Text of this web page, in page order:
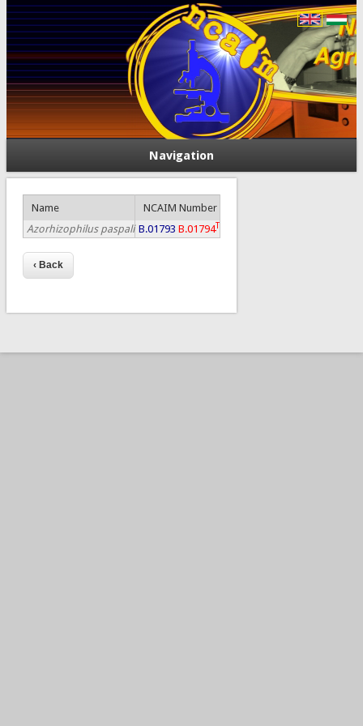
Navigation
Name
NCAIM Number
Azorhizophilus paspali B.01793 B.01794T